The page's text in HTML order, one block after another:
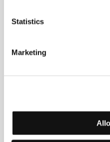
Statistics
Marketing
Section:
Bones for Otto
(Oase pentru Otto)
Future Frames: